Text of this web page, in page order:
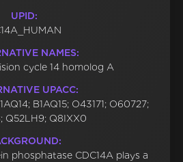
UPID:
NAMES:
cycle 14 homolog A
UPACC:
B1AQ15; O43171; O60727;
Q52LH9; Q8IXX0
phosphatase CDC14A plays a